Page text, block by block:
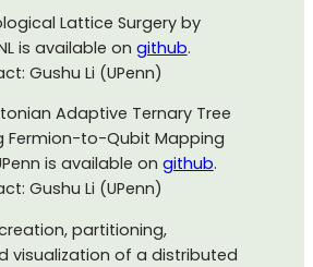
Lattice Surgery by
is available on github.
Gushu Li (UPenn)
Adaptive Ternary Tree
Fermion-to-Qubit Mapping
is available on github.
Gushu Li (UPenn)
partitioning,
visualization of a distributed